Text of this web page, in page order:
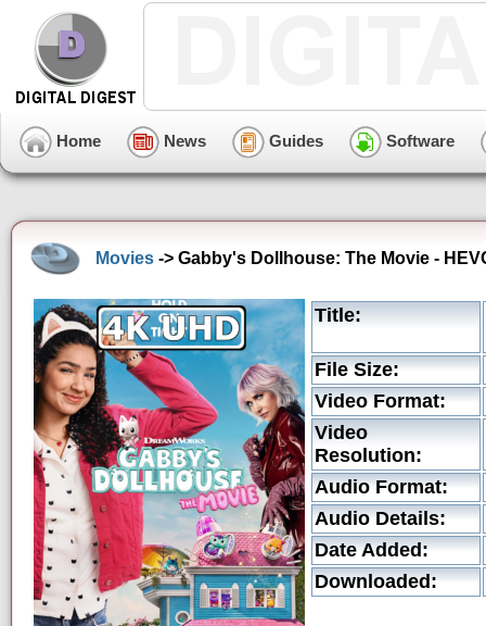
Home News Guides Software
Movies -> Gabby's Dollhouse: The Movie -
Title:
File Size:
Video Format:
Video
Resolution:
Audio Format:
Audio Details:
Date Added:
Downloaded: